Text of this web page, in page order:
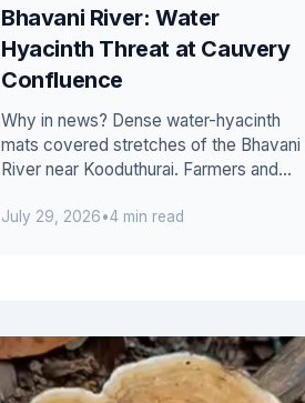
Bhavani River: Water
Hyacinth Threat at Cauvery
Confluence
Why in news? Dense water-hyacinth
mats covered stretches of the Bhavani
River near Kooduthurai. Farmers and
removal by T...
July 29, 2026•4 min read